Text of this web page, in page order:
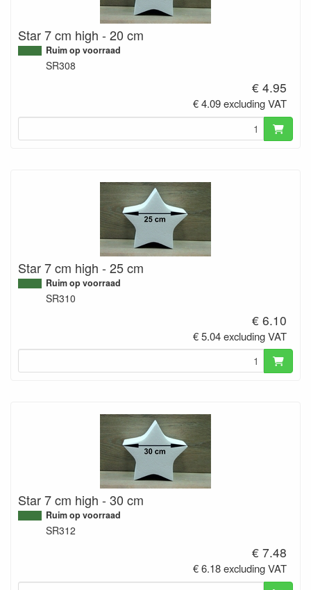
Star 7 cm high - 20 cm
Ruim op voorraad
SR308
€ 4.95
€ 4.09 excluding VAT
Star 7 cm high - 25 cm
Ruim op voorraad
SR310
€ 6.10
€ 5.04 excluding VAT
Star 7 cm high - 30 cm
Ruim op voorraad
SR312
€ 7.48
€ 6.18 excluding VAT